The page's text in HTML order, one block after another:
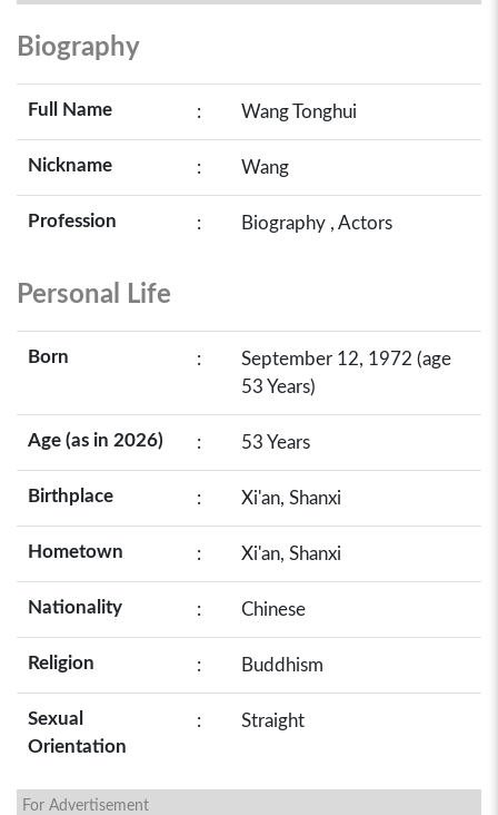
Biography
Full Name : Wang Tonghui
Nickname : Wang
Profession : Biography , Actors
Personal Life
Born :
September 12, 1972 (age
53 Years)
Age (as in 2026) : 53 Years
Birthplace : Xi'an, Shanxi
Hometown : Xi'an, Shanxi
Nationality : Chinese
Religion : Buddhism
Sexual
Orientation
: Straight
For Advertisement